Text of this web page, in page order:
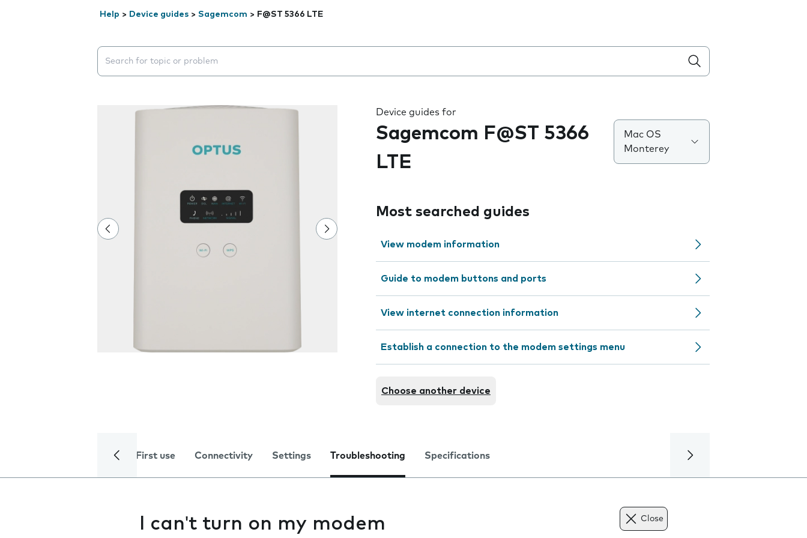
Help > Device guides > Sagemcom > F@ST 5366 LTE
Search suggestions will appear below the field as you type
Device guides for
Sagemcom F@ST 5366
LTE
Mac OS
Monterey
Most searched guides
View modem information
Guide to modem buttons and ports
View internet connection information
Establish a connection to the modem settings menu
Choose another device
First use Connectivity Settings Troubleshooting Specifications
I can't turn on my modem Close